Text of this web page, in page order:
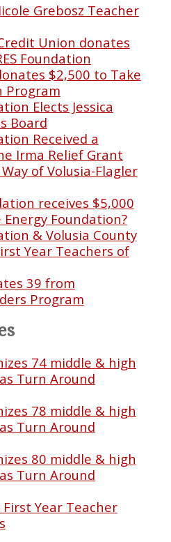
Grebosz Teacher
Union donates
Foundation
$2,500 to Take
Program
Elects Jessica
Board
Received a
Irma Relief Grant
of Volusia-Flagler
receives $5,000
Foundation?
& Volusia County
Year Teachers of
39 from
Program
74 middle & high
Turn Around
78 middle & high
Turn Around
80 middle & high
Turn Around
First Year Teacher